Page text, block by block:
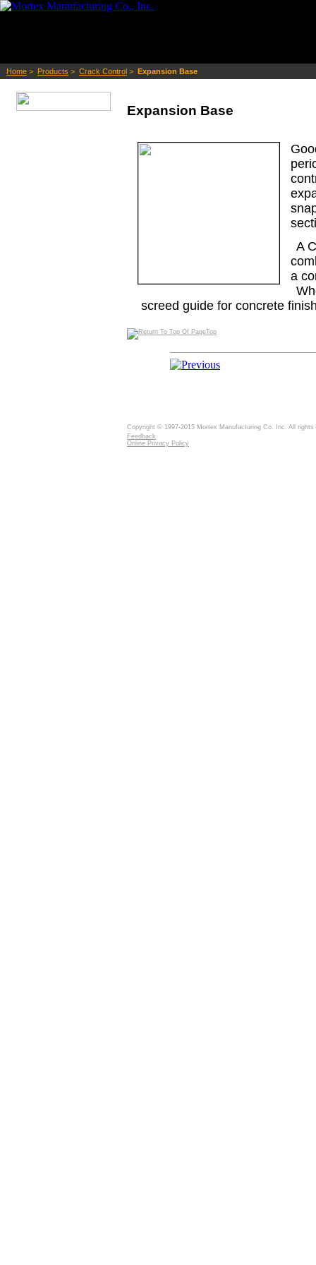
Home > Products > Crack Control > Expansion Base
Expansion Base
A
a
screed guide for concrete
Top
Copyright © 1997-2015 Mortex Manufacturing Co. Inc. All rights
Feedback
Online Privacy Policy